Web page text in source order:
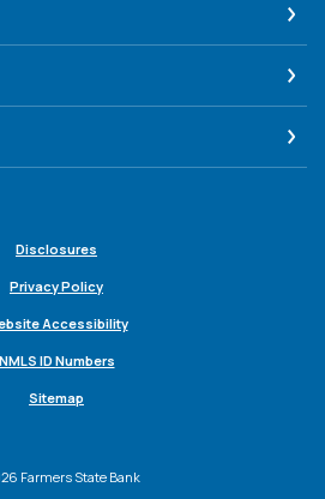
Disclosures
Privacy Policy
Accessibility
NMLS ID Numbers
Sitemap
Farmers State Bank